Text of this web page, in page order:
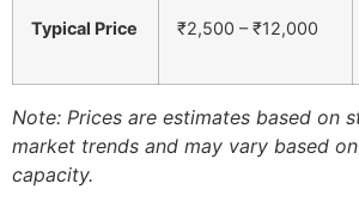
Typical Price ₹2,500 – ₹12,000
Note: Prices are estimates based on
market trends and may vary based
capacity.